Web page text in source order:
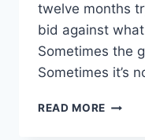
twelve months
bid against
Sometimes the
Sometimes it’s
READ MORE COST